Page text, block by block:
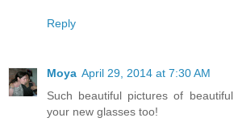
Reply
Moya April 29, 2014 at 7:30 AM
Such beautiful pictures of
your new glasses too!